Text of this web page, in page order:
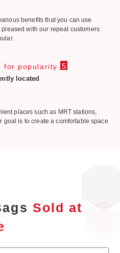
benefits that you can use
with our repeat customers.
for popularity 5
located
places such as MRT stations,
goal is to create a comfortable space
Sold at